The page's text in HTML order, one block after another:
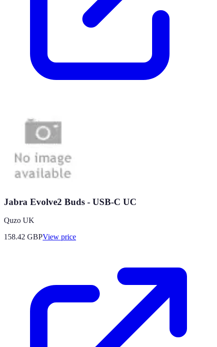
Jabra Evolve2 Buds - USB-C UC
Quzo UK
158.42 GBPView price